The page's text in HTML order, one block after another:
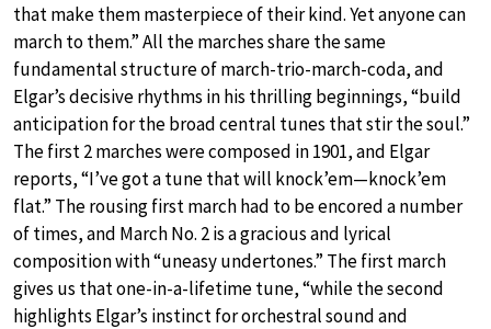
that make them masterpiece of their kind. Yet anyone can
march to them.” All the marches share the same
fundamental structure of march-trio-march-coda, and
Elgar’s decisive rhythms in his thrilling beginnings, “build
anticipation for the broad central tunes that stir the soul.”
The first 2 marches were composed in 1901, and Elgar
reports, “I’ve got a tune that will knock’em—knock’em
flat.” The rousing first march had to be encored a number
of times, and March No. 2 is a gracious and lyrical
composition with “uneasy undertones.” The first march
gives us that one-in-a-lifetime tune, “while the second
highlights Elgar’s instinct for orchestral sound and